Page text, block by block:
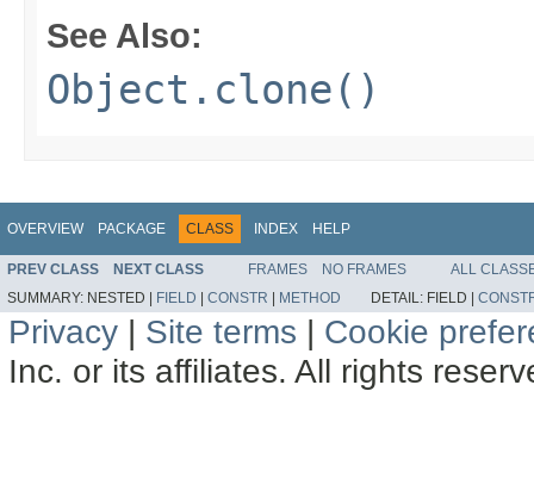
See Also:
Object.clone()
OVERVIEW PACKAGE CLASS INDEX HELP
PREV CLASS NEXT CLASS FRAMES NO FRAMES
ALL
SUMMARY: NESTED | FIELD | CONSTR | METHOD DETAIL: FIELD |
Privacy | Site terms | Cookie
Inc. or its affiliates. All rights